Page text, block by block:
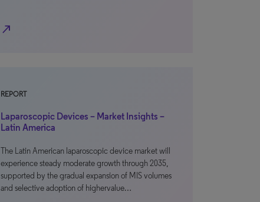
north_east
REPORT
Laparoscopic Devices – Market Insights –
Latin America
The Latin American laparoscopic device market will
experience steady moderate growth through 2035,
supported by the gradual expansion of MIS volumes
and selective adoption of highervalue…